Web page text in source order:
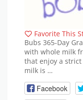
Favorite This
Bubs 365-Day
with whole milk
that enjoy a
milk is …
Facebook